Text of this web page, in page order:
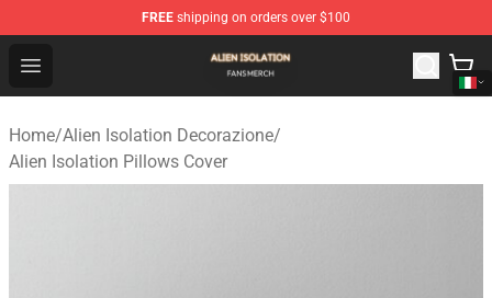
FREE shipping on orders over $100
Open menu
Alien Isolation Shop - Official Alien Isolation
Home/Alien Isolation Decorazione/
Alien Isolation Pillows Cover